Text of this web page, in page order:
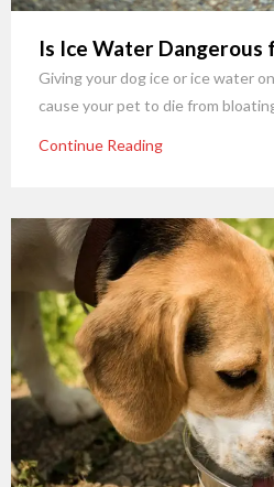
Is Ice Water Dangerous
Giving your dog ice or ice water
cause your pet to die from
Continue Reading